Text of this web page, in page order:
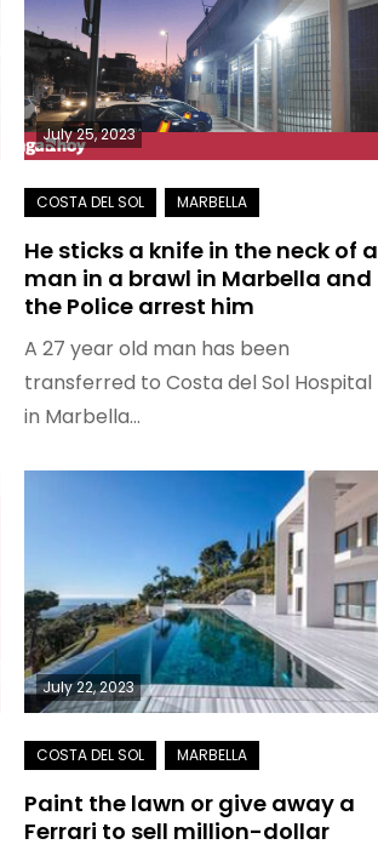
July 25, 2023
He sticks a knife in the neck of a
man in a brawl in Marbella and
the Police arrest him
A 27 year old man has been
transferred to Costa del Sol Hospital
in Marbella…
July 22, 2023
Paint the lawn or give away a
Ferrari to sell million-dollar